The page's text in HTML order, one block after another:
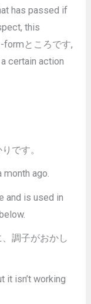
has passed if
this
ところです,
certain action
です。
month ago.
and is used in
調子がおかし
it isn’t working